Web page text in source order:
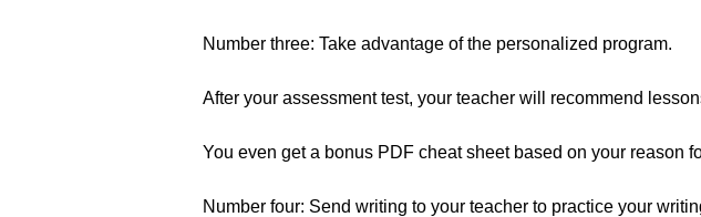
Number three: Take advantage of the personalized program.
After your assessment test, your teacher will recommend
You even get a bonus PDF cheat sheet based on your reason
Number four: Send writing to your teacher to practice your